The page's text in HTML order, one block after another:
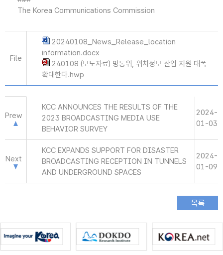
The Korea Communications Commission
File
20240108_News_Release_location
information.docx
240108 (보도자료) 방통위, 위치정보 산업 지원 대폭
확대한다.hwp
Prew
KCC ANNOUNCES THE RESULTS OF THE
2023 BROADCASTING MEDIA USE
BEHAVIOR SURVEY
2024-
01-03
Next
KCC EXPANDS SUPPORT FOR DISASTER
BROADCASTING RECEPTION IN TUNNELS
AND UNDERGROUND SPACES
2024-
01-09